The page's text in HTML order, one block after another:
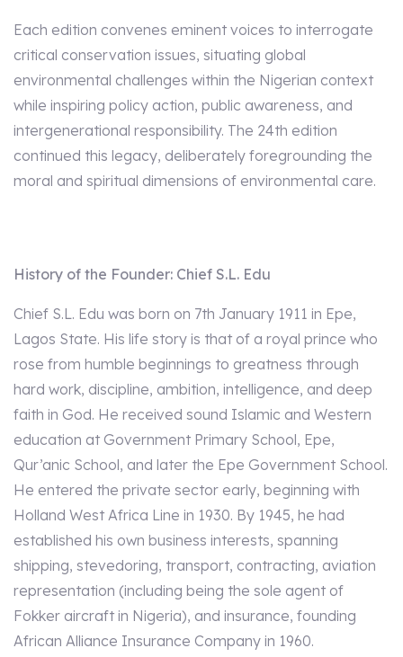
Each edition convenes eminent voices to interrogate
critical conservation issues, situating global
environmental challenges within the Nigerian context
while inspiring policy action, public awareness, and
intergenerational responsibility. The 24th edition
continued this legacy, deliberately foregrounding the
moral and spiritual dimensions of environmental care.
History of the Founder: Chief S.L. Edu
Chief S.L. Edu was born on 7th January 1911 in Epe,
Lagos State. His life story is that of a royal prince who
rose from humble beginnings to greatness through
hard work, discipline, ambition, intelligence, and deep
faith in God. He received sound Islamic and Western
education at Government Primary School, Epe,
Qur’anic School, and later the Epe Government School.
He entered the private sector early, beginning with
Holland West Africa Line in 1930. By 1945, he had
established his own business interests, spanning
shipping, stevedoring, transport, contracting, aviation
representation (including being the sole agent of
Fokker aircraft in Nigeria), and insurance, founding
African Alliance Insurance Company in 1960.